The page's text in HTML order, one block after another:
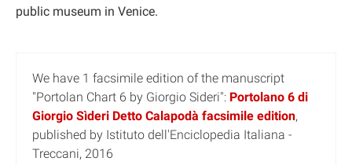
public museum in Venice.
We have 1 facsimile edition of the manuscript
"Portolan Chart 6 by Giorgio Sideri": Portolano 6 di
Giorgio Sìderi Detto Calapodà facsimile edition,
published by Istituto dell'Enciclopedia Italiana -
Treccani, 2016